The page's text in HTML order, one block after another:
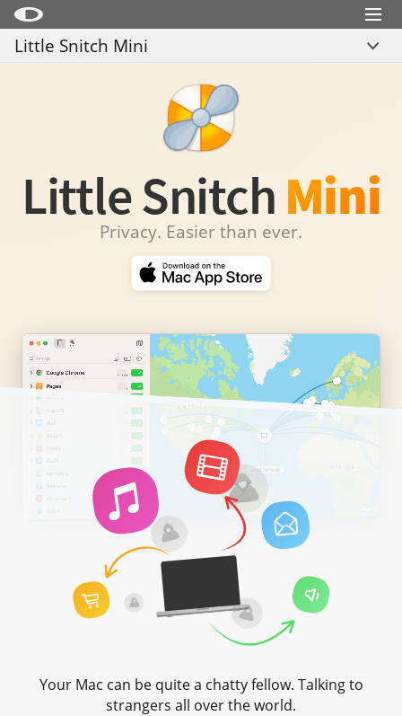
Little Snitch
Internet Access Policy Viewer
More Products
Blog
Little Snitch Mini
Menu
Little Snitch Mini
Privacy. Easier than ever.
Your Mac can be quite a chatty fellow. Talking to
strangers all over the world.